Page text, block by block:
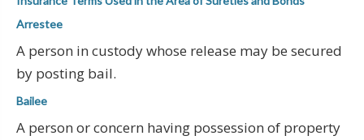
Arrestee
A person in custody whose release may be secured
by posting bail.
Bailee
A person or concern having possession of property